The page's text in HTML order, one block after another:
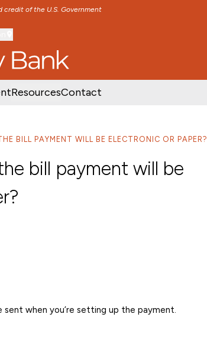
credit of the U.S. Government
CONTENT
ResourcesContact
BILL PAYMENT WILL BE ELECTRONIC OR PAPER?
bill payment will be
when you’re setting up the payment.